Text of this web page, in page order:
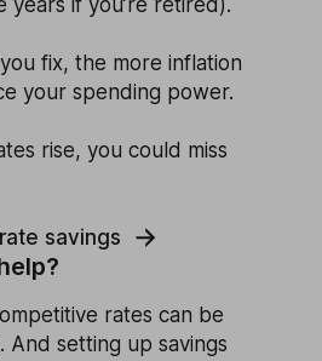
fix, the more inflation
your spending power.
rise, you could miss
savings
rates can be
And setting up savings